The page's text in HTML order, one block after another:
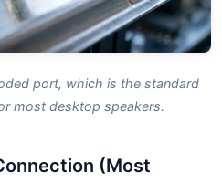
port, which is the standard
most desktop speakers.
(Most